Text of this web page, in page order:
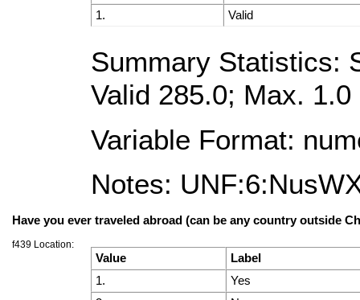
1.
Valid
Summary Statistics:
Valid 285.0; Max. 1.0
Variable Format:
Notes:
Have you ever traveled abroad (can be any country outside
f439 Location:
Value
Label
1.
Yes